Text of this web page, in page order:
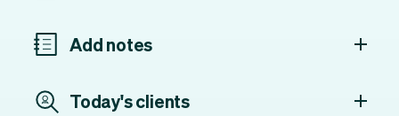
Add notes
Today's clients